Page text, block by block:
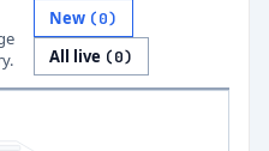
New (0)
All live (0)